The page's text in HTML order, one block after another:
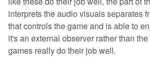
interprets the audio visuals separates
that controls the game and is able to
it's an external observer rather than
games really do their job well.